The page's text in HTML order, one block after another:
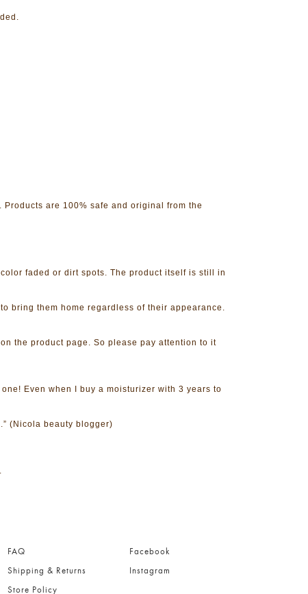
are 100% safe and original from the
faded or dirt spots. The product itself is still in
bring them home regardless of their appearance.
the product page. So please pay attention to it
Even when I buy a moisturizer with 3 years to
(Nicola beauty blogger)
FAQ
Shipping & Returns
Store Policy
Facebook
Instagram